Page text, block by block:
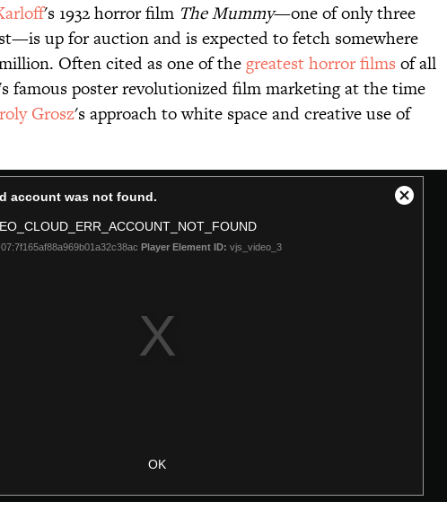
's 1932 horror film The Mummy—one of only three
up for auction and is expected to fetch somewhere
Often cited as one of ​thegreatest horror films of all
famous poster revolutionized film marketing at the time
Grosz's approach to white space and creative use of